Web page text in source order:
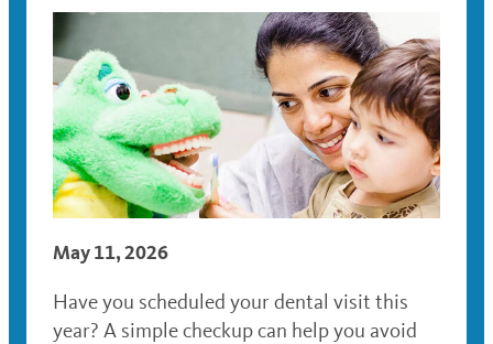
May 11, 2026
Have you scheduled your dental visit this
year? A simple checkup can help you avoid